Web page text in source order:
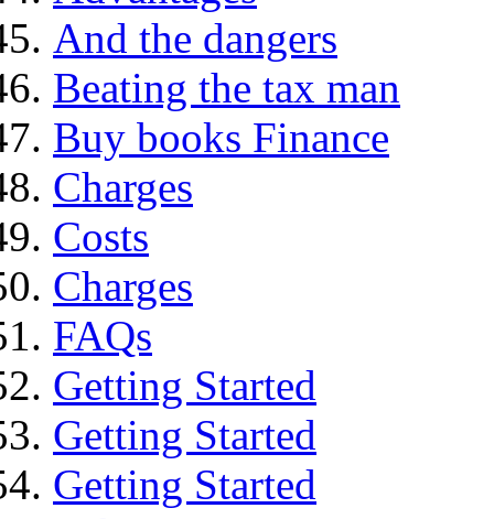
And the dangers
Beating the tax man
Buy books Finance
Charges
Costs
Charges
FAQs
Getting Started
Getting Started
Getting Started